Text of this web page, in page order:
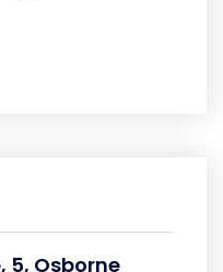
5, Osborne